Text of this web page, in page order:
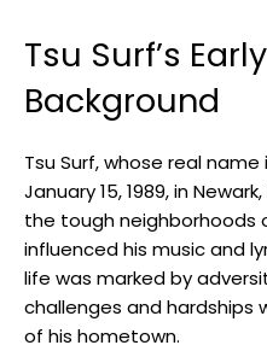
Tsu Surf’s
Background
Tsu Surf, whose real
January 15, 1989, in
the tough neighborhoods
influenced his music and
life was marked by
challenges and hardships
of his hometown.